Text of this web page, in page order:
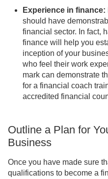
Experience in finance:
should have
financial sector. In fact,
finance will help you
inception of your
who feel their work
mark can demonstrate
for a financial coach
accredited financial
Outline a Plan for
Business
Once you have made sure
qualifications to become a